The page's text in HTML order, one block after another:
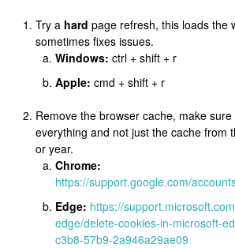
Try a hard page refresh, this loads the
sometimes fixes issues.
Windows: ctrl + shift + r
Apple: cmd + shift + r
Remove the browser cache, make
everything and not just the cache from
or year.
Chrome:
https://support.google.com/
Edge: https://
edge/delete-cookies-in-microsoft-
c3b8-57b9-2a946a29ae09